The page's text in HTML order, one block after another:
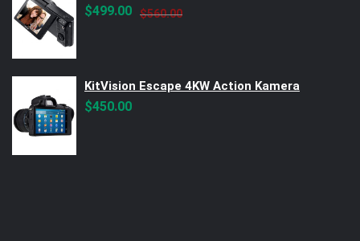
$560.00Original
$499.00
Current
KitVision Escape 4KW Action Kamera
$450.00